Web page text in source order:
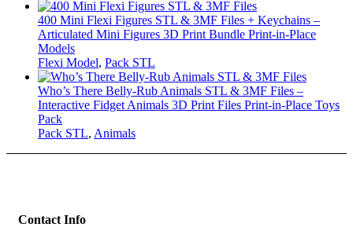
400 Mini Flexi Figures STL & 3MF Files + Keychains –
Articulated Mini Figures 3D Print Bundle Print-in-Place
Models
Flexi Model, Pack STL
Who’s There Belly-Rub Animals STL & 3MF Files –
Interactive Fidget Animals 3D Print Files Print-in-Place Toys
Pack
Pack STL, Animals
Contact Info